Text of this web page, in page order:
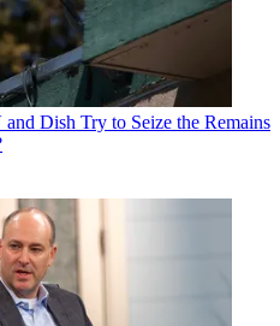
Dish Try to Seize the Remains